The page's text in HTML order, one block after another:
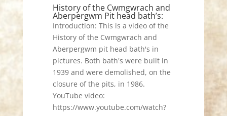
History of the Cwmgwrach and
Aberpergwm Pit head bath’s:
Introduction: This is a video of the
History of the Cwmgwrach and
Aberpergwm pit head bath's in
pictures. Both bath's were built in
1939 and were demolished, on the
closure of the pits, in 1986.
YouTube video:
https://www.youtube.com/watch?